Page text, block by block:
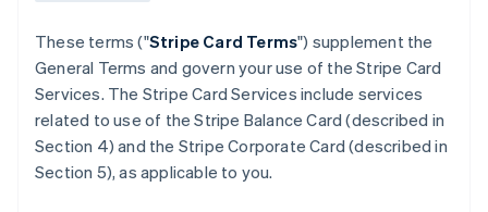
These terms ("Stripe Card Terms") supplement the
General Terms and govern your use of the Stripe Card
Services. The Stripe Card Services include services
related to use of the Stripe Balance Card (described in
Section 4) and the Stripe Corporate Card (described in
Section 5), as applicable to you.